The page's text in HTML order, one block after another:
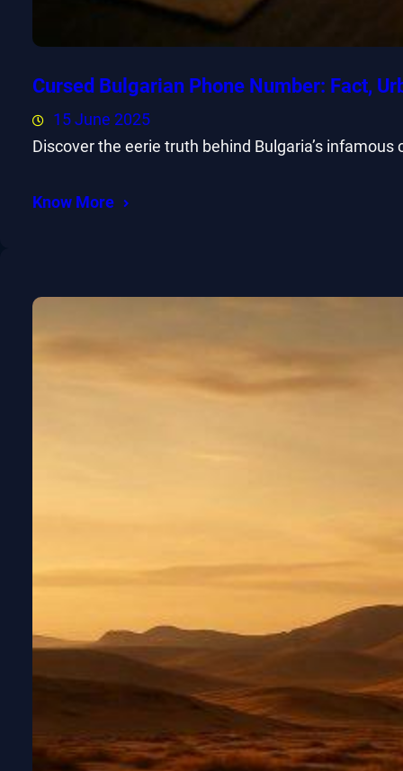
Cursed Bulgarian Phone Number: Fact,
15 June 2025
Discover the eerie truth behind Bulgaria’s
Know More